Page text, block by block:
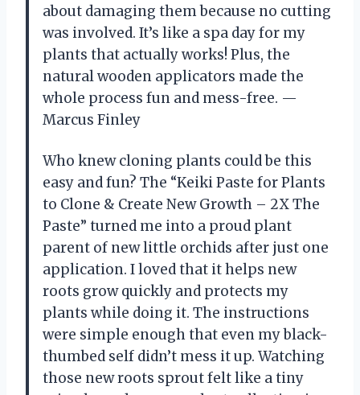
about damaging them because no cutting
was involved. It’s like a spa day for my
plants that actually works! Plus, the
natural wooden applicators made the
whole process fun and mess-free. —
Marcus Finley
Who knew cloning plants could be this
easy and fun? The “Keiki Paste for Plants
to Clone & Create New Growth – 2X The
Paste” turned me into a proud plant
parent of new little orchids after just one
application. I loved that it helps new
roots grow quickly and protects my
plants while doing it. The instructions
were simple enough that even my black-
thumbed self didn’t mess it up. Watching
those new roots sprout felt like a tiny